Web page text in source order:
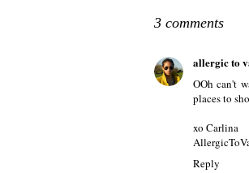
3 comments
allergic to
OOh can't
places to
xo Carlina
Reply